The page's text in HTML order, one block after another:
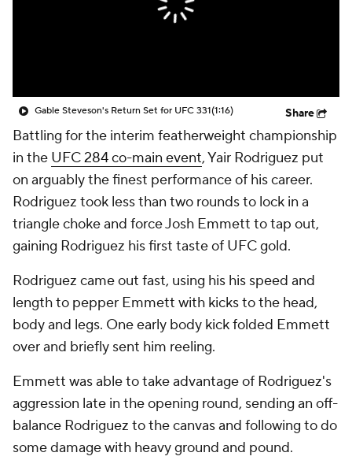
Gable Steveson's Return Set for UFC 331(1:16) Share
Battling for the interim featherweight championship
in the UFC 284 co-main event, Yair Rodriguez put
on arguably the finest performance of his career.
Rodriguez took less than two rounds to lock in a
triangle choke and force Josh Emmett to tap out,
gaining Rodriguez his first taste of UFC gold.
Rodriguez came out fast, using his his speed and
length to pepper Emmett with kicks to the head,
body and legs. One early body kick folded Emmett
over and briefly sent him reeling.
Emmett was able to take advantage of Rodriguez's
aggression late in the opening round, sending an off-
balance Rodriguez to the canvas and following to do
some damage with heavy ground and pound.